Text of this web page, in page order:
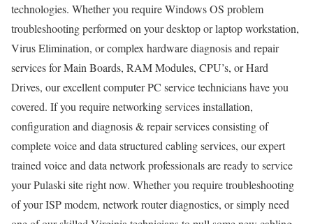
technologies. Whether you require Windows OS problem
troubleshooting performed on your desktop or laptop workstation,
Virus Elimination, or complex hardware diagnosis and repair
services for Main Boards, RAM Modules, CPU’s, or Hard
Drives, our excellent computer PC service technicians have you
covered. If you require networking services installation,
configuration and diagnosis & repair services consisting of
complete voice and data structured cabling services, our expert
trained voice and data network professionals are ready to service
your Pulaski site right now. Whether you require troubleshooting
of your ISP modem, network router diagnostics, or simply need